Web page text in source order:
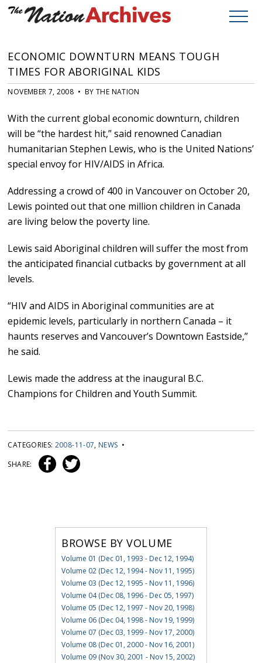
ECONOMIC DOWNTURN MEANS TOUGH
TIMES FOR ABORIGINAL KIDS
NOVEMBER 7, 2008 • BY THE NATION
With the current global economic downturn, children
will be “the hardest hit,” said renowned Canadian
humanitarian Stephen Lewis, who is the United Nations’
special envoy for HIV/AIDS in Africa.
Addressing a crowd of 400 in Vancouver on October 20,
Lewis pointed out that one million children in Canada
are living below the poverty line.
Lewis said Aboriginal children will suffer the most from
the anticipated financial cutbacks by government at all
levels.
“HIV and AIDS in Aboriginal communities are at
epidemic levels, particularly in northern Canada – it
haunts reserves and Vancouver’s Downtown Eastside,”
he said.
Lewis made the address at the inaugural B.C.
Champions for Children and Youth Summit.
CATEGORIES: 2008-11-07, NEWS •
SHARE:
BROWSE BY VOLUME
Volume 01 (Dec 01, 1993 - Dec 12, 1994)
Volume 02 (Dec 12, 1994 - Nov 11, 1995)
Volume 03 (Dec 12, 1995 - Nov 11, 1996)
Volume 04 (Dec 08, 1996 - Dec 05, 1997)
Volume 05 (Dec 12, 1997 - Nov 20, 1998)
Volume 06 (Dec 04, 1998 - Nov 19, 1999)
Volume 07 (Dec 03, 1999 - Nov 17, 2000)
Volume 08 (Dec 01, 2000 - Nov 16, 2001)
Volume 09 (Nov 30, 2001 - Nov 15, 2002)